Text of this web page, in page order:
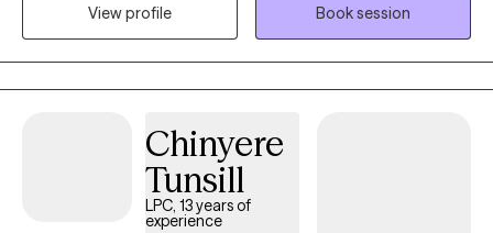
working closely with adolescents and adults navigating the
effects of mental health disorders, trauma, and major life
transitions. Whether it's processing a painful past or adapting to
unexpected change, I’ve supported clients in building healthier
compassionate, collaborative, and tailored to each person’s
unique journey toward healing and growth.
View profile
Book session
Chinyere
Tunsill
LPC, 13 years of
experience